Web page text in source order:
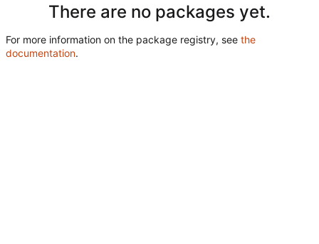
There are no packages yet.
For more information on the package registry, see the
documentation.